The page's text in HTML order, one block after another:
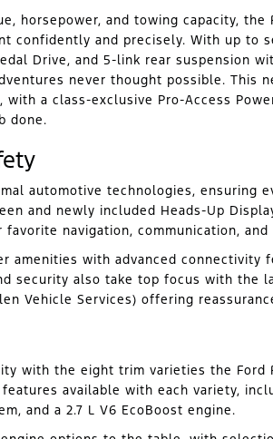
horsepower, and towing capacity,
confidently and precisely. With up to
Drive, and 5-link rear suspension
never thought possible. This
with a class-exclusive Pro-Access
done.
automotive technologies, ensuring
and newly included Heads-Up
navigation, communication,
amenities with advanced connectivity
security also take top focus with the
Vehicle Services) offering
with the eight trim varieties the Ford
available with each variety,
and a 2.7 L V6 EcoBoost engine.